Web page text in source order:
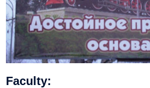
Faculty: